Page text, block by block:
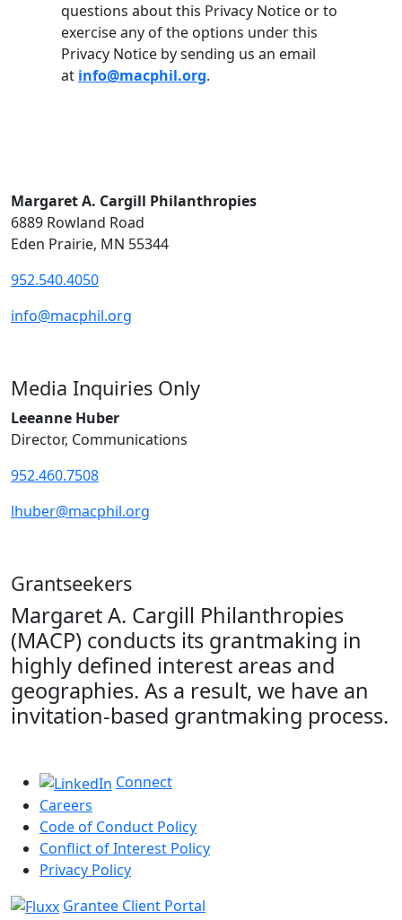
questions about this Privacy Notice or to
exercise any of the options under this
Privacy Notice by sending us an email
at info@macphil.org.
Margaret A. Cargill Philanthropies
6889 Rowland Road
Eden Prairie, MN 55344
952.540.4050
info@macphil.org
Media Inquiries Only
Leeanne Huber
Director, Communications
952.460.7508
lhuber@macphil.org
Grantseekers
Margaret A. Cargill Philanthropies
(MACP) conducts its grantmaking in
highly defined interest areas and
geographies. As a result, we have an
invitation-based grantmaking process.
Connect
Careers
Code of Conduct Policy
Conflict of Interest Policy
Privacy Policy
Grantee Client Portal